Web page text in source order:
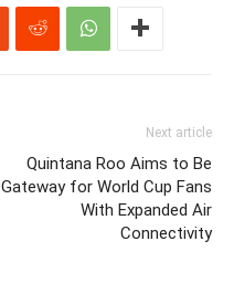
Next article
Quintana Roo Aims to Be
Gateway for World Cup Fans
With Expanded Air
Connectivity